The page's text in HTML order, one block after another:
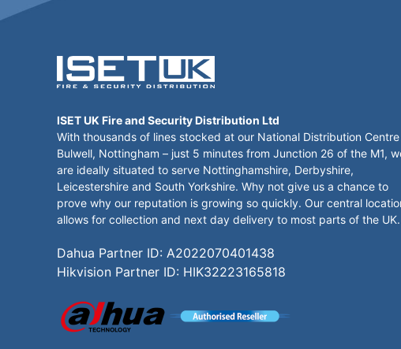
ISET UK Fire and Security Distribution Ltd
With thousands of lines stocked at our National Distribution Centre
Bulwell, Nottingham – just 5 minutes from Junction 26 of the M1,
are ideally situated to serve Nottinghamshire, Derbyshire,
Leicestershire and South Yorkshire. Why not give us a chance to
prove why our reputation is growing so quickly. Our central
allows for collection and next day delivery to most parts of the UK.
Dahua Partner ID: A2022070401438
Hikvision Partner ID: HIK32223165818